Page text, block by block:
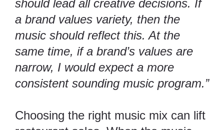
should lead all creative decisions. If
a brand values variety, then the
music should reflect this. At the
same time, if a brand’s values are
narrow, I would expect a more
consistent sounding music program.”
Choosing the right music mix can lift